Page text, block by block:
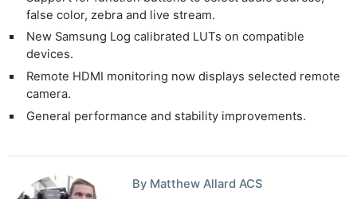
false color, zebra and live stream.
New Samsung Log calibrated LUTs on compatible
devices.
Remote HDMI monitoring now displays selected remote
camera.
General performance and stability improvements.
By Matthew Allard ACS